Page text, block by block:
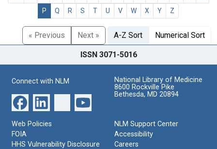
P
Q R S T U V W X Y Z
« Previous Next » A-Z Sort Numerical Sort
ISSN 3071-5016
Connect with NLM
National Library of Medicine
8600 Rockville Pike
Bethesda, MD 20894
Web Policies
FOIA
HHS Vulnerability Disclosure
NLM Support Center
Accessibility
Careers